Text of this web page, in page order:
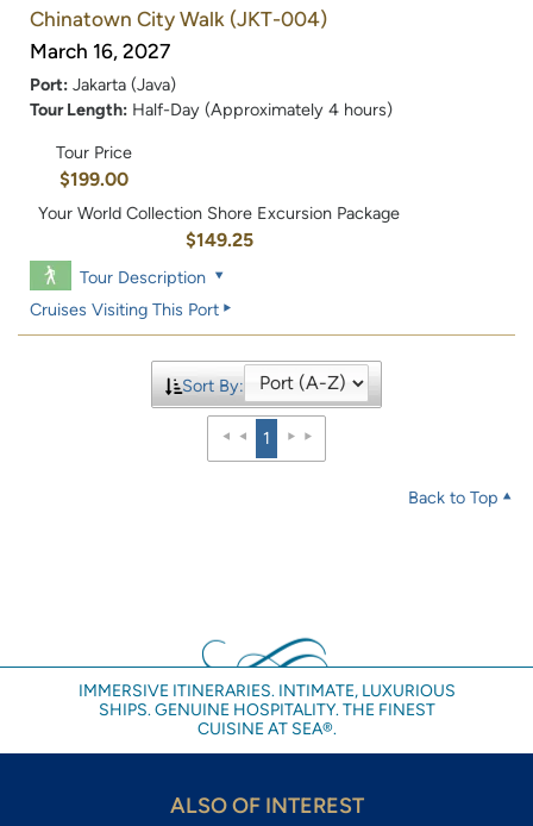
Chinatown City Walk (JKT-004)
March 16, 2027
Port: Jakarta (Java)
Tour Length: Half-Day (Approximately 4 hours)
Tour Price
$199.00
Your World Collection Shore Excursion Package
$149.25
Tour Description
Cruises Visiting This Port
Sort By:
1
Back to Top
IMMERSIVE ITINERARIES. INTIMATE, LUXURIOUS
SHIPS. GENUINE HOSPITALITY. THE FINEST
CUISINE AT SEA®.
ALSO OF INTEREST